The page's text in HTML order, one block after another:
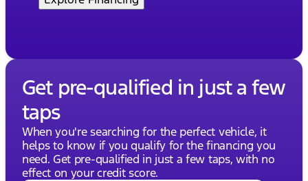
Get pre-qualified in just a few
taps
When you're searching for the perfect vehicle, it
helps to know if you qualify for the financing you
need. Get pre-qualified in just a few taps, with no
effect on your credit score.